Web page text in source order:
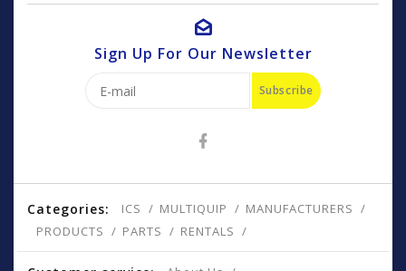
Sign Up For Our Newsletter
Subscribe
Categories: ICS MULTIQUIP
MANUFACTURERS
PRODUCTS
PARTS RENTALS